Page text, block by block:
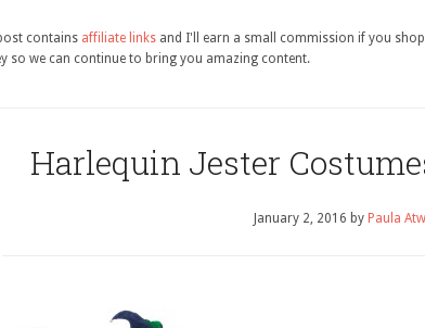
contains affiliate links and I'll earn a small commission if you
so we can continue to bring you amazing content.
Harlequin Jester
January 2, 2016 by Paula